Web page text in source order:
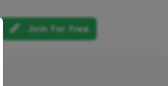
Join for free